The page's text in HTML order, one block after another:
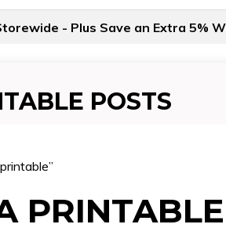
- Plus Save an Extra 5%
POSTS
PRINTABLE